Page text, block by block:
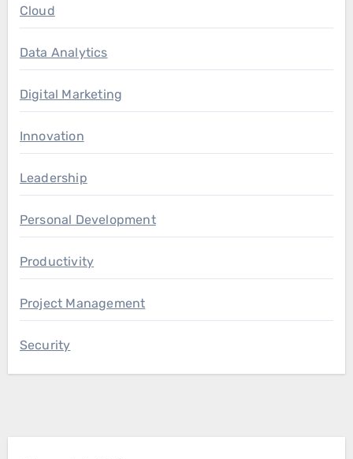
Cloud
Data Analytics
Digital Marketing
Innovation
Leadership
Personal Development
Productivity
Project Management
Security